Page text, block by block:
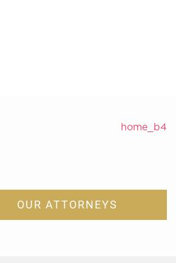
OUR ATTORNEYS